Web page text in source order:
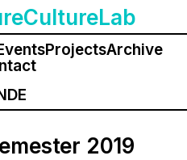
ProjectsArchive
DE
2019